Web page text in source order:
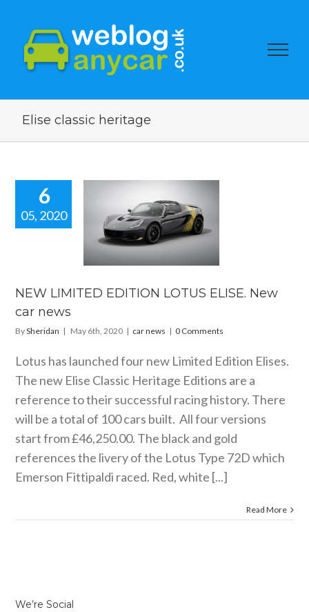
Elise classic heritage
6
05, 2020
LIMITED
NEW LIMITED EDITION LOTUS ELISE. New
car news
BySheridan | May 6th, 2020 | car news | 0 Comments
Lotus has launched four new Limited Edition Elises.
The new Elise Classic Heritage Editions are a
reference to their successful racing history. There
will be a total of 100 cars built. All four versions
start from £46,250.00. The black and gold
references the livery of the Lotus Type 72D which
Emerson Fittipaldi raced. Red, white [...]
Read More
We’re Social